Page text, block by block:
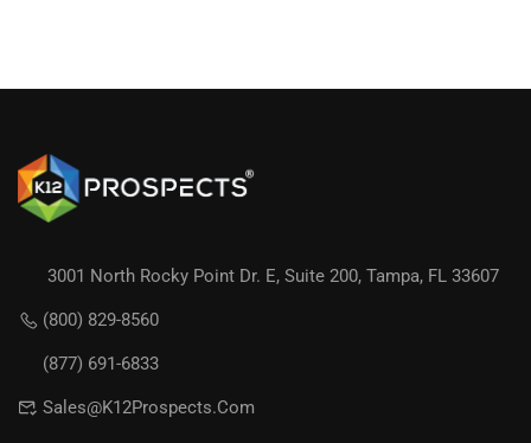
3001 North Rocky Point Dr. E, Suite 200, Tampa, FL 33607
(800) 829-8560
(877) 691-6833
Sales@K12Prospects.com